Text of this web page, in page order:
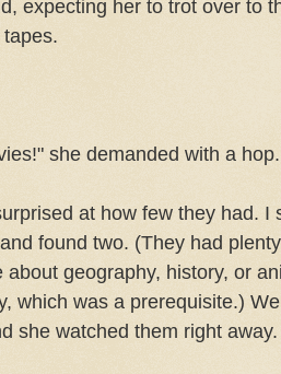
expecting her to trot over to
tapes.
she demanded with a hop.
at how few they had. I
found two. (They had
about geography, history, or
which was a prerequisite.)
she watched them right away.